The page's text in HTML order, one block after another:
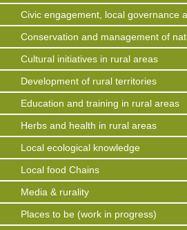
Civic engagement, local governance
Conservation and management of
Cultural initiatives in rural areas
Development of rural territories
Education and training in rural areas
Herbs and health in rural areas
Local ecological knowledge
Local food Chains
Media & rurality
Places to be (work in progress)